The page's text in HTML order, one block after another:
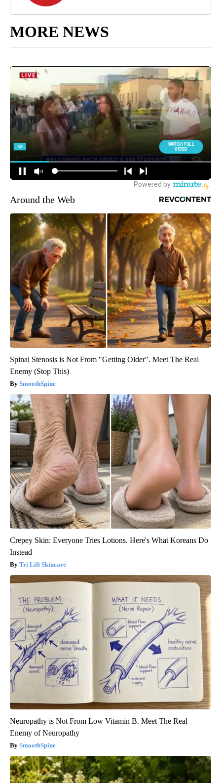
MORE NEWS
Around the Web
Spinal Stenosis is Not From "Getting Older". Meet The Real
Enemy (Stop This)
SmoothSpine
Crepey Skin: Everyone Tries Lotions. Here's What Koreans Do
Instead
Tri Lift Skincare
Neuropathy is Not From Low Vitamin B. Meet The Real
Enemy of Neuropathy
SmoothSpine